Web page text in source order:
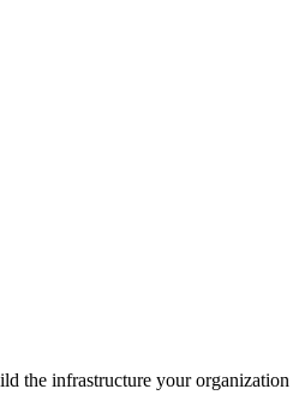
the infrastructure your